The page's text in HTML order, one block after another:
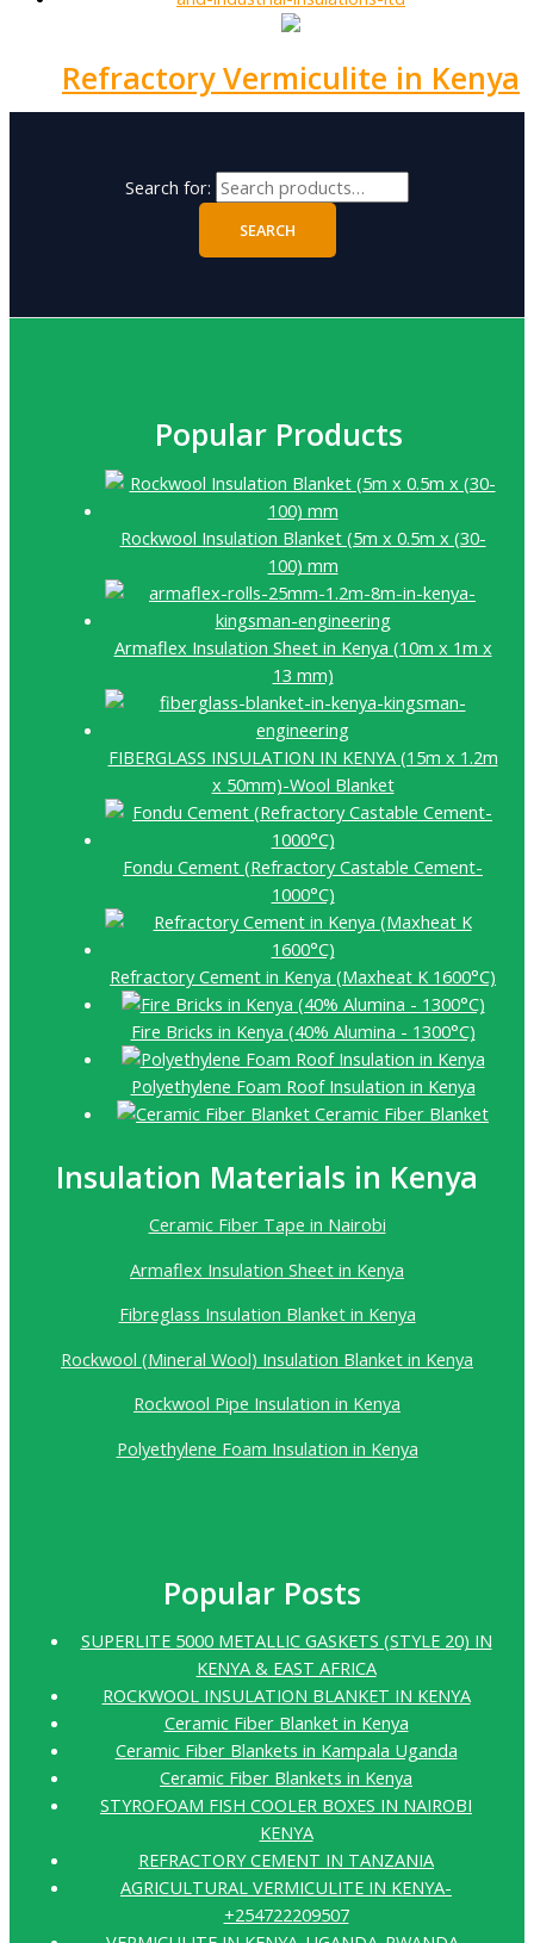
Refractory Vermiculite in Kenya
Search for:
SEARCH
Popular Products
Rockwool Insulation Blanket (5m x 0.5m x (30-
100) mm
Armaflex Insulation Sheet in Kenya (10m x 1m x
13 mm)
FIBERGLASS INSULATION IN KENYA (15m x 1.2m
x 50mm)-Wool Blanket
Fondu Cement (Refractory Castable Cement-
1000°C)
Refractory Cement in Kenya (Maxheat K 1600°C)
Fire Bricks in Kenya (40% Alumina - 1300°C)
Polyethylene Foam Roof Insulation in Kenya
Ceramic Fiber Blanket
Insulation Materials in Kenya
Ceramic Fiber Tape in Nairobi
Armaflex Insulation Sheet in Kenya
Fibreglass Insulation Blanket in Kenya
Rockwool (Mineral Wool) Insulation Blanket in Kenya
Rockwool Pipe Insulation in Kenya
Polyethylene Foam Insulation in Kenya
Popular Posts
SUPERLITE 5000 METALLIC GASKETS (STYLE 20) IN
KENYA & EAST AFRICA
ROCKWOOL INSULATION BLANKET IN KENYA
Ceramic Fiber Blanket in Kenya
Ceramic Fiber Blankets in Kampala Uganda
Ceramic Fiber Blankets in Kenya
STYROFOAM FISH COOLER BOXES IN NAIROBI
KENYA
REFRACTORY CEMENT IN TANZANIA
AGRICULTURAL VERMICULITE IN KENYA-
+254722209507